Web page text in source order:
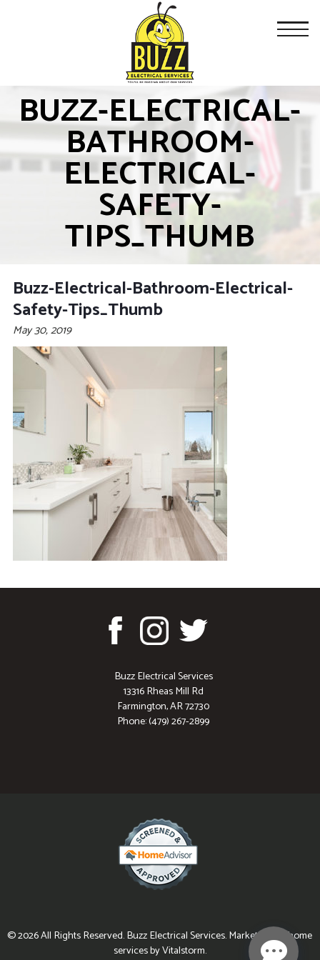
BUZZ-ELECTRICAL-
BATHROOM-
ELECTRICAL-
SAFETY-
TIPS_THUMB
Buzz-Electrical-Bathroom-Electrical-
Safety-Tips_Thumb
May 30, 2019
Buzz Electrical Services
13316 Rheas Mill Rd
Farmington, AR 72730
Phone: (479) 267-2899
© 2026 All Rights Reserved. Buzz Electrical Services. Marketing for home
services by Vitalstorm.